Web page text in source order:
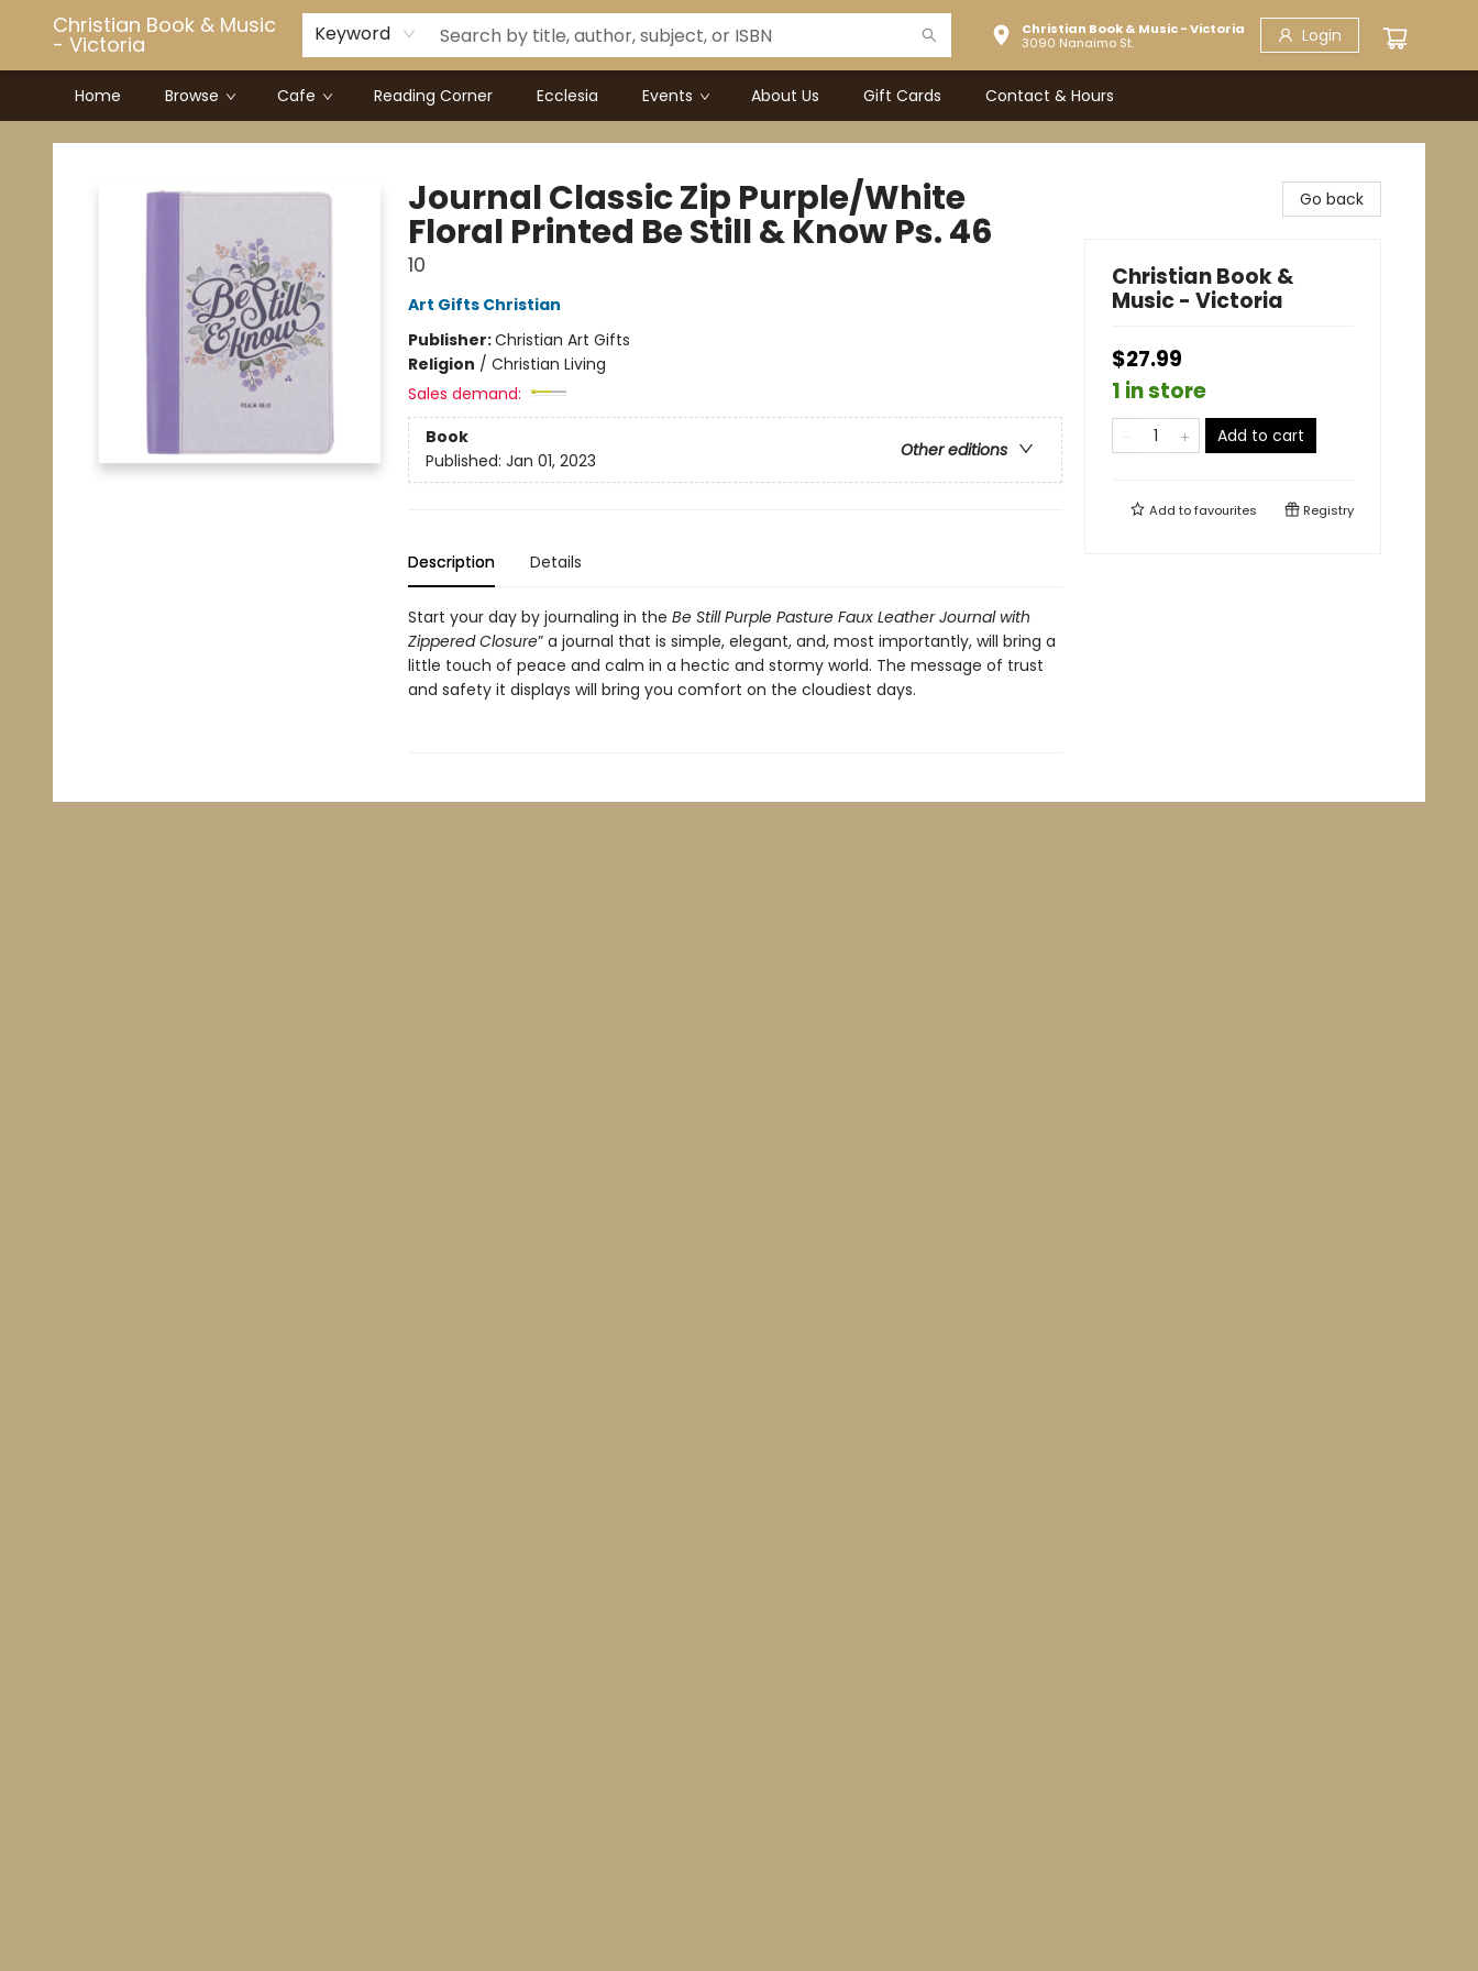
Christian Book & Music
- Victoria Keyword
Christian Book & Music - Victoria
3090 Nanaimo St.
Login
Home Browse Cafe Reading Corner Ecclesia Events About Us Gift Cards Contact & Hours
Christian Book & Music - Victoria
Journal Classic Zip Purple/White
Floral Printed Be Still & Know Ps. 46
10
Art Gifts Christian
Publisher:Christian Art Gifts
Religion / Christian Living
Sales demand:
Book
Other editions
Published: Jan 01, 2023
Description Details
Start your day by journaling in the Be Still Purple Pasture Faux Leather Journal with
Zippered Closure” a journal that is simple, elegant, and, most importantly, will bring a
little touch of peace and calm in a hectic and stormy world. The message of trust
and safety it displays will bring you comfort on the cloudiest days.
Go back
Christian Book &
Music - Victoria
$27.99
1 in store
Add to cart
Add tofavourites Registry